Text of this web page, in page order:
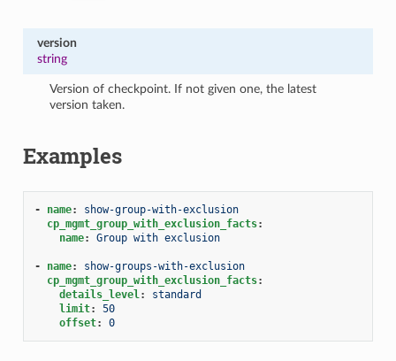
version
string
Version of checkpoint. If not given one, the latest
version taken.
Examples
- name:
show-group-with-exclusion
cp_mgmt_group_with_exclusion_facts:
name: Group with exclusion
- name:
show-groups-with-exclusion
cp_mgmt_group_with_exclusion_facts:
details_level:
standard
limit:
50
offset: 0